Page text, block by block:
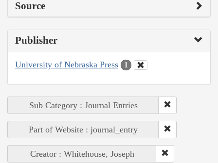
Source
Publisher
University of Nebraska Press 1
Sub Category : Journal Entries
Part of Website : journal_entry
Creator : Whitehouse, Joseph